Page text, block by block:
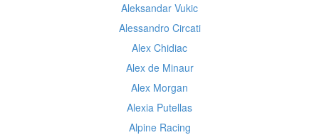
Aleksandar Vukic
Alessandro Circati
Alex Chidiac
Alex de Minaur
Alex Morgan
Alexia Putellas
Alpine Racing